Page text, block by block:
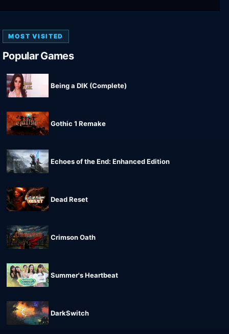
MOST VISITED
Popular Games
Being a DIK (Complete)
Gothic 1 Remake
Echoes of the End: Enhanced Edition
Dead Reset
Crimson Oath
Summer's Heartbeat
DarkSwitch